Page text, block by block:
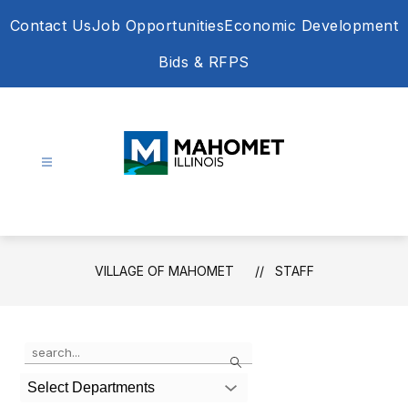
toContact UsJob OpportunitiesEconomic Development
Bids & RFPS
Mahomet
-
VILLAGE OF MAHOMET STAFF
Search
the
search
field
Select Departments